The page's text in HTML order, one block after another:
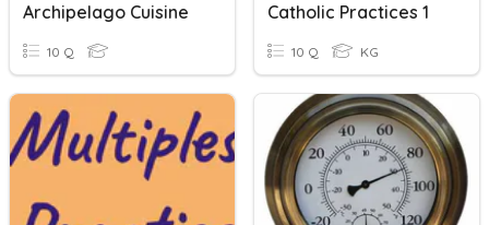
Archipelago Cuisine
10 Q
Catholic Practices 1
10 Q KG